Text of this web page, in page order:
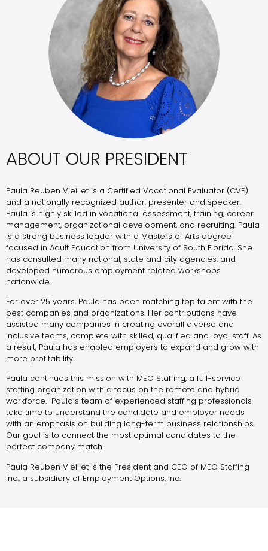
ABOUT OUR PRESIDENT
Paula Reuben Vieillet is a Certified Vocational Evaluator (CVE)
and a nationally recognized author, presenter and speaker.
Paula is highly skilled in vocational assessment, training, career
management, organizational development, and recruiting. Paula
is a strong business leader with a Masters of Arts degree
focused in Adult Education from University of South Florida. She
has consulted many national, state and city agencies, and
developed numerous employment related workshops
nationwide.
For over 25 years, Paula has been matching top talent with the
best companies and organizations. Her contributions have
assisted many companies in creating overall diverse and
inclusive teams, complete with skilled, qualified and loyal staff. As
a result, Paula has enabled employers to expand and grow with
more profitability.
Paula continues this mission with MEO Staffing, a full-service
staffing organization with a focus on the remote and hybrid
workforce. Paula’s team of experienced staffing professionals
take time to understand the candidate and employer needs
with an emphasis on building long-term business relationships.
Our goal is to connect the most optimal candidates to the
perfect company match.
Paula Reuben Vieillet is the President and CEO of MEO Staffing
Inc., a subsidiary of Employment Options, Inc.